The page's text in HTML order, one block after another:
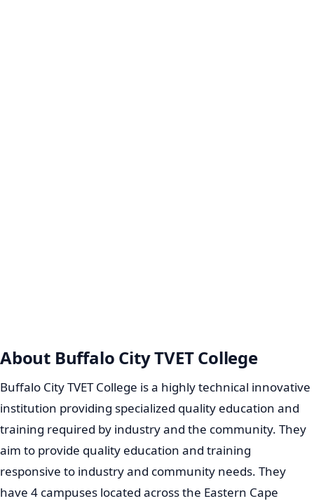
About Buffalo City TVET College
Buffalo City TVET College is a highly technical innovative
institution providing specialized quality education and
training required by industry and the community. They
aim to provide quality education and training
responsive to industry and community needs. They
have 4 campuses located across the Eastern Cape